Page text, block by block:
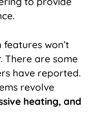
won’t
There are some
have reported.
revolve
heating, and